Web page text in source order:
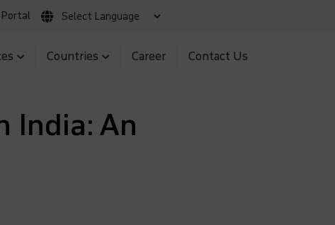
Portal
Countries Career Contact Us
India: An